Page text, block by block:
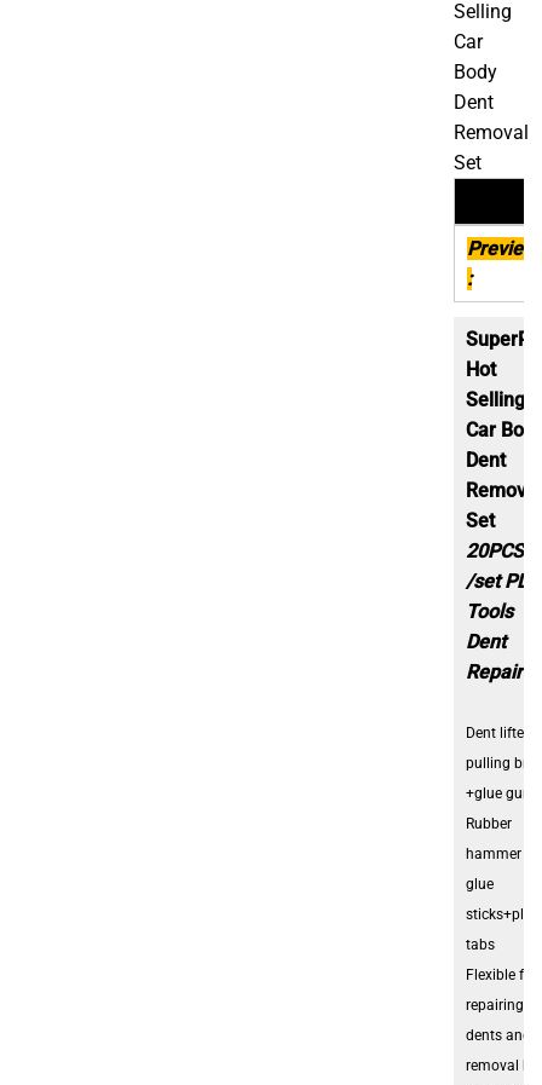
Selling
Car
Body
Dent
Removal
Set
Preview
:
Hot
Selling
Car
Dent
Removal
Set
20PCS
/set PDR
Tools
Dent
Repair
Dent lifter +
pulling
+glue gun
Rubber
hammer +
glue
tabs
Flexible for
repairing
dents and
removal